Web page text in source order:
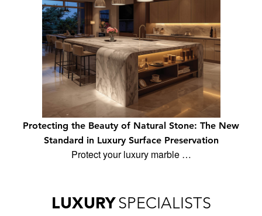
Protecting the Beauty of Natural Stone: The New
Standard in Luxury Surface Preservation
Protect your luxury marble …
LUXURYSPECIALISTS